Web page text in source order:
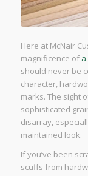
Here at McNair
magnificence of
should never be
character,
marks. The sight
sophisticated
disarray,
maintained look.
If you’ve been
scuffs from